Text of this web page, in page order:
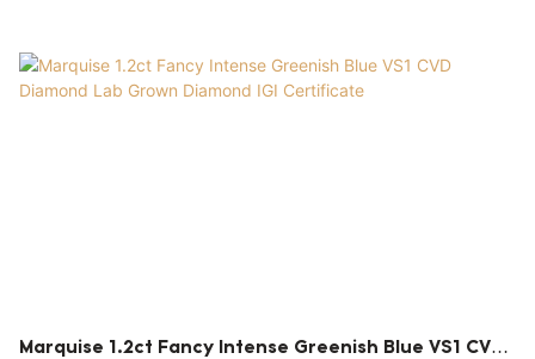
Marquise 1.2ct Fancy Intense Greenish Blue VS1 CVD